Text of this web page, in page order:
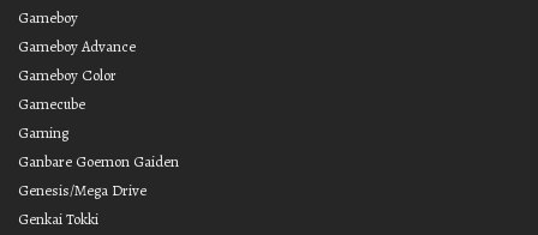
Gameboy
Gameboy Advance
Gameboy Color
Gamecube
Gaming
Ganbare Goemon Gaiden
Genesis/Mega Drive
Genkai Tokki